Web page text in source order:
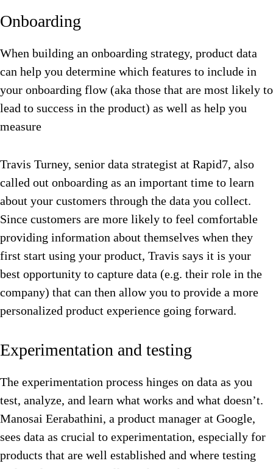
Onboarding
When building an onboarding strategy, product data
can help you determine which features to include in
your onboarding flow (aka those that are most likely to
lead to success in the product) as well as help you
measure
Travis Turney, senior data strategist at Rapid7, also
called out onboarding as an important time to learn
about your customers through the data you collect.
Since customers are more likely to feel comfortable
providing information about themselves when they
first start using your product, Travis says it is your
best opportunity to capture data (e.g. their role in the
company) that can then allow you to provide a more
personalized product experience going forward.
Experimentation and testing
The experimentation process hinges on data as you
test, analyze, and learn what works and what doesn’t.
Manosai Eerabathini, a product manager at Google,
sees data as crucial to experimentation, especially for
products that are well established and where testing